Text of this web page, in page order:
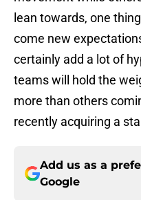
lean towards, one
come new
certainly add a lot of
teams will hold the
more than others
recently acquiring a
Add us as a
Google